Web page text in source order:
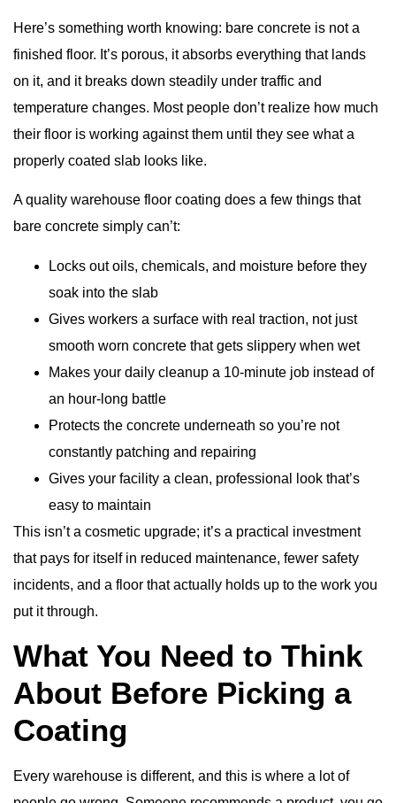
Here’s something worth knowing: bare concrete is not a
finished floor. It’s porous, it absorbs everything that lands
on it, and it breaks down steadily under traffic and
temperature changes. Most people don’t realize how much
their floor is working against them until they see what a
properly coated slab looks like.
A quality warehouse floor coating does a few things that
bare concrete simply can’t:
Locks out oils, chemicals, and moisture before they
soak into the slab
Gives workers a surface with real traction, not just
smooth worn concrete that gets slippery when wet
Makes your daily cleanup a 10-minute job instead of
an hour-long battle
Protects the concrete underneath so you’re not
constantly patching and repairing
Gives your facility a clean, professional look that’s
easy to maintain
This isn’t a cosmetic upgrade; it’s a practical investment
that pays for itself in reduced maintenance, fewer safety
incidents, and a floor that actually holds up to the work you
put it through.
What You Need to Think
About Before Picking a
Coating
Every warehouse is different, and this is where a lot of